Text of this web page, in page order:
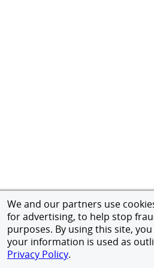
We and our partners use
for advertising, to help stop
purposes. By using this site,
your information is used as
Privacy Policy.